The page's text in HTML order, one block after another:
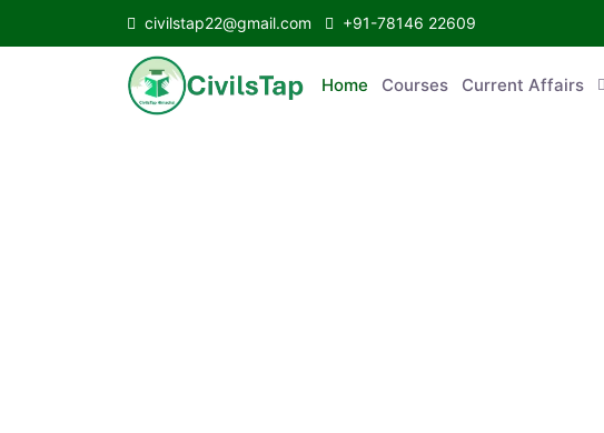
civilstap22@gmail.com +91-78146 22609
Home Courses Current Affairs